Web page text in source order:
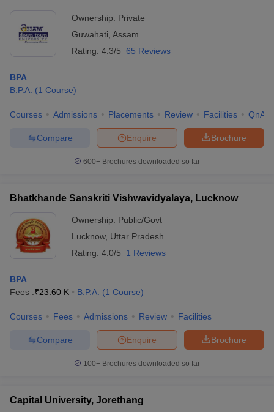
Ownership: Private
Guwahati Assam
Rating: 4.3/5 65 Reviews
BPA
B.P.A. (1 Course)
Courses Admissions Placements Review Facilities QnA
Brochure
Enquire
Compare
600+ Brochures downloaded so far
Bhatkhande Sanskriti Vishwavidyalaya, Lucknow
Ownership: Public/Govt
Lucknow, Uttar Pradesh
Rating: 4.0/5 1 Reviews
BPA
Fees :₹23.60 K B.P.A. (1 Course)
Courses Fees Admissions Review Facilities
Brochure
Enquire
Compare
100+ Brochures downloaded so far
Capital University, Jorethang